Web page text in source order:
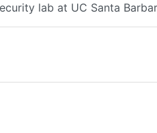
lab at UC Santa